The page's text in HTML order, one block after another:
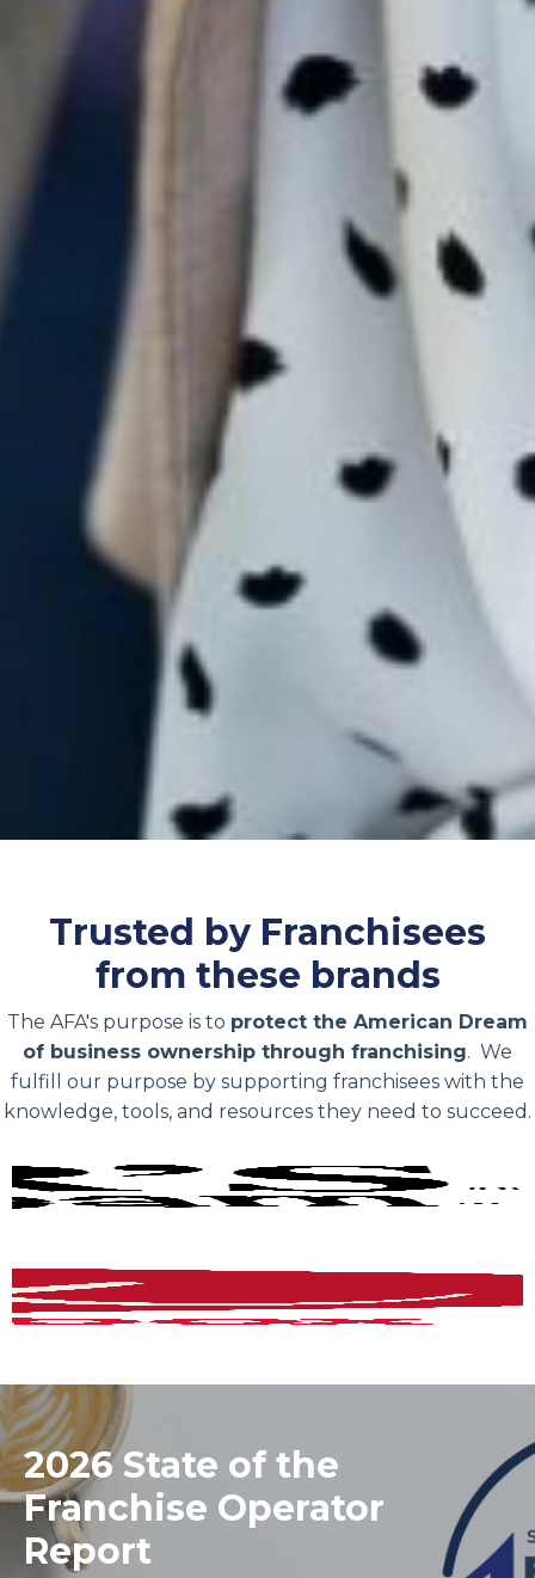
Trusted by Franchisees
from these brands
The AFA's purpose is to protect the American Dream
of business ownership through franchising. We
fulfill our purpose by supporting franchisees with the
knowledge, tools, and resources they need to succeed.
2026 State of the
Franchise Operator
Report